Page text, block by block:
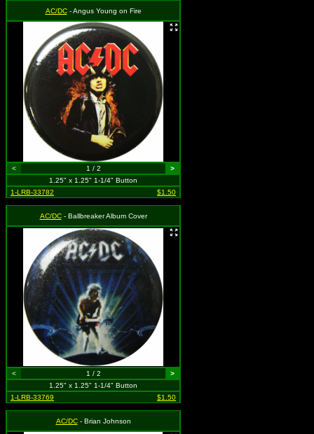
AC/DC- Angus Young on Fire
< 1 / 2
>
1.25" x 1.25" 1-1/4" Button
1-LRB-33782
$1.50
AC/DC- Ballbreaker Album Cover
< 1 / 2
>
1.25" x 1.25" 1-1/4" Button
1-LRB-33769
$1.50
AC/DC- Brian Johnson